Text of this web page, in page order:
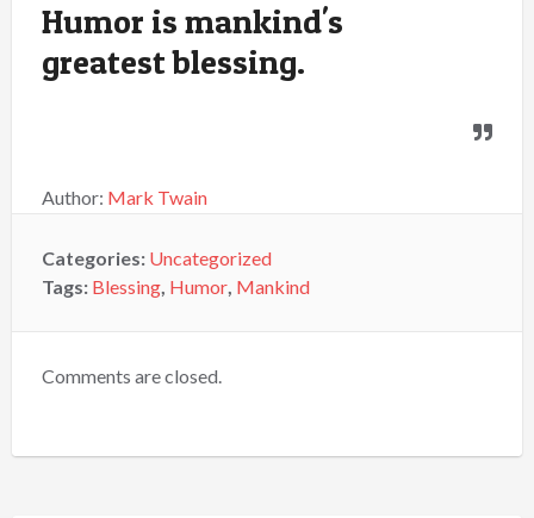
Humor is mankind's
greatest blessing.
Author: Mark Twain
Categories: Uncategorized
Tags: Blessing, Humor, Mankind
Comments are closed.